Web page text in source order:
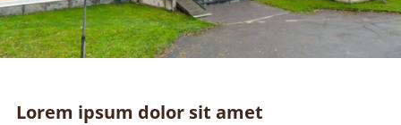
Lorem ipsum dolor sit amet